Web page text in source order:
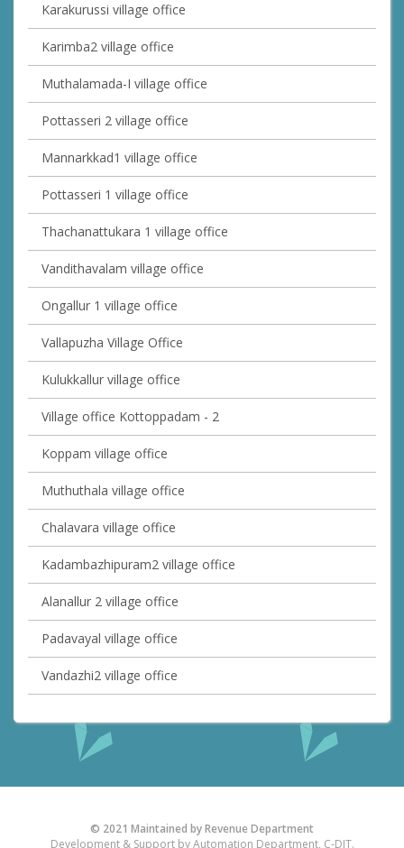
Karakurussi village office
Karimba2 village office
Muthalamada-I village office
Pottasseri 2 village office
Mannarkkad1 village office
Pottasseri 1 village office
Thachanattukara 1 village office
Vandithavalam village office
Ongallur 1 village office
Vallapuzha Village Office
Kulukkallur village office
Village office Kottoppadam - 2
Koppam village office
Muthuthala village office
Chalavara village office
Kadambazhipuram2 village office
Alanallur 2 village office
Padavayal village office
Vandazhi2 village office
© 2021 Maintained by Revenue Department
Development & Support by Automation Department, C-DIT.